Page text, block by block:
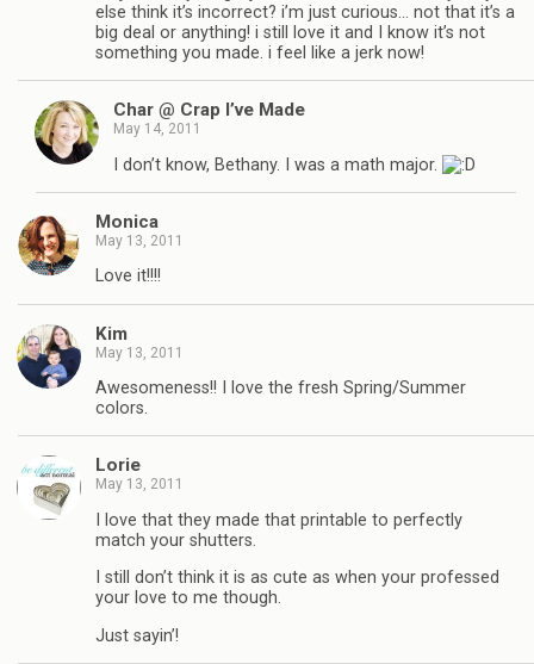
else think it’s incorrect? i’m just curious… not that it’s a
big deal or anything! i still love it and I know it’s not
something you made. i feel like a jerk now!
Char @ Crap I’ve Made
May 14, 2011
I don’t know, Bethany. I was a math major.
Monica
May 13, 2011
Love it!!!!
Kim
May 13, 2011
Awesomeness!! I love the fresh Spring/Summer
colors.
Lorie
May 13, 2011
I love that they made that printable to perfectly
match your shutters.
I still don’t think it is as cute as when your professed
your love to me though.
Just sayin’!